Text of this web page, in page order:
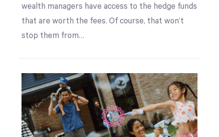
wealth managers have access to the hedge funds
that are worth the fees. Of course, that won’t
stop them from…